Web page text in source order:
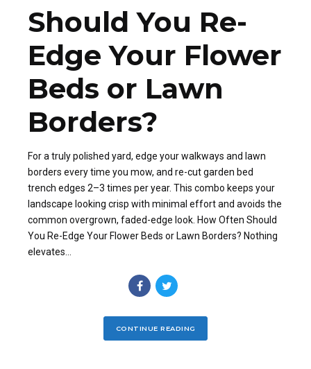
Should You Re-
Edge Your Flower
Beds or Lawn
Borders?
For a truly polished yard, edge your walkways and lawn
borders every time you mow, and re-cut garden bed
trench edges 2–3 times per year. This combo keeps your
landscape looking crisp with minimal effort and avoids the
common overgrown, faded-edge look. How Often Should
You Re-Edge Your Flower Beds or Lawn Borders? Nothing
elevates...
CONTINUE READING